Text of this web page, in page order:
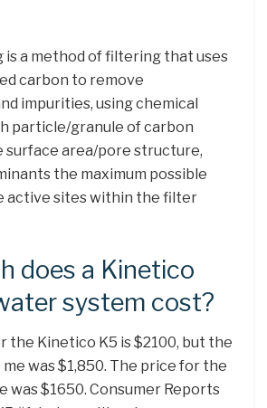
a method of filtering that uses
carbon to remove
impurities, using chemical
particle/granule of carbon
surface area/pore structure,
the maximum possible
active sites within the filter
does a Kinetico
system cost?
the Kinetico K5 is $2100, but the
was $1,850. The price for the
was $1650. Consumer Reports